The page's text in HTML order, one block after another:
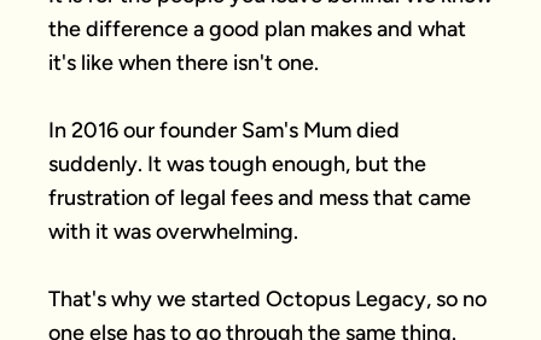
the difference a good plan makes and what
it's like when there isn't one.
In 2016 our founder Sam's Mum died
suddenly. It was tough enough, but the
frustration of legal fees and mess that came
with it was overwhelming.
That's why we started Octopus Legacy, so no
one else has to go through the same thing.